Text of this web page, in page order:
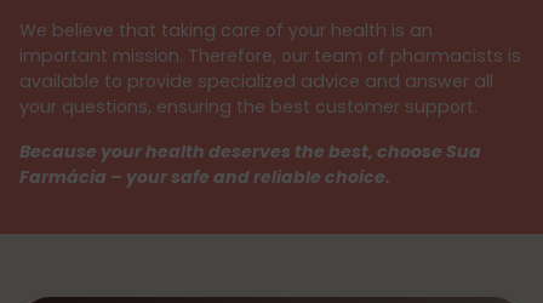
We believe that taking care of your health is an
important mission. Therefore, our team of pharmacists is
available to provide specialized advice and answer all
your questions, ensuring the best customer support.
Because your health deserves the best, choose Sua
Farmácia – your safe and reliable choice.